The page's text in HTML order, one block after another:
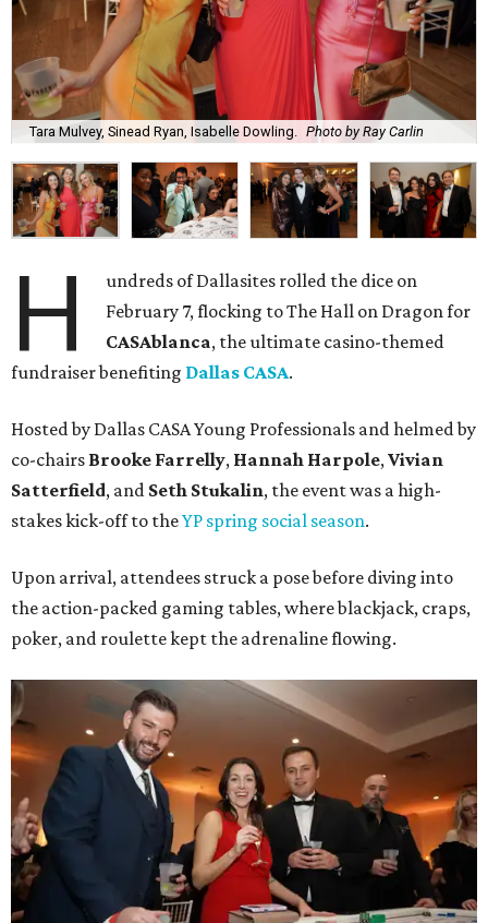
Tara Mulvey, Sinead Ryan, Isabelle Dowling. Photo by Ray Carlin
H
undreds of Dallasites rolled the dice on
February 7, flocking to The Hall on Dragon for
CASAblanca, the ultimate casino-themed
fundraiser benefiting Dallas CASA.
Hosted by Dallas CASA Young Professionals and helmed by
co-chairs Brooke Farrelly, Hannah Harpole,Vivian
Satterfield, and Seth Stukalin, the event was a high-
stakes kick-off to theYP spring social season.
Upon arrival, attendees struck a pose before diving into
the action-packed gaming tables, where blackjack, craps,
poker, and roulette kept the adrenaline flowing.